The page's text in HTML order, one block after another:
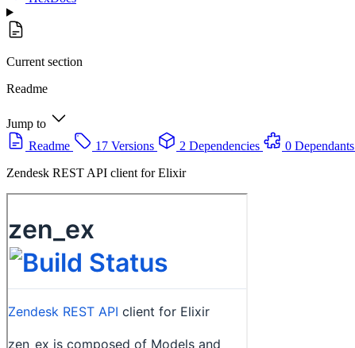
Current section
Readme
Jump to
Readme
17 Versions 2 Dependencies 0 Dependants
Zendesk REST API client for Elixir